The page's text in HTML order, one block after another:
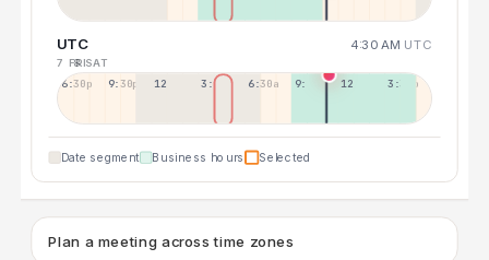
UTC 4:30 AM UTC
7 FRI8 SAT
6:30p 9:30p 12:30p 3:30a 6:30a 9:30a 12:30p 3:30p
Date segment Business hours Selected
Plan a meeting across time zones